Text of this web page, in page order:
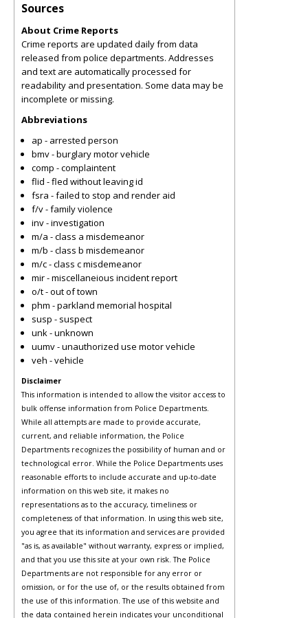
Sources
About Crime Reports
Crime reports are updated daily from data
released from police departments. Addresses
and text are automatically processed for
readability and presentation. Some data may be
incomplete or missing.
Abbreviations
ap - arrested person
bmv - burglary motor vehicle
comp - complaintent
flid - fled without leaving id
fsra - failed to stop and render aid
f/v - family violence
inv - investigation
m/a - class a misdemeanor
m/b - class b misdemeanor
m/c - class c misdemeanor
mir - miscellaneious incident report
o/t - out of town
phm - parkland memorial hospital
susp - suspect
unk - unknown
uumv - unauthorized use motor vehicle
veh - vehicle
Disclaimer
This information is intended to allow the visitor access to
bulk offense information from Police Departments.
While all attempts are made to provide accurate,
current, and reliable information, the Police
Departments recognizes the possibility of human and or
technological error. While the Police Departments uses
reasonable efforts to include accurate and up-to-date
information on this web site, it makes no
representations as to the accuracy, timeliness or
completeness of that information. In using this web site,
you agree that its information and services are provided
"as is, as available" without warranty, express or implied,
and that you use this site at your own risk. The Police
Departments are not responsible for any error or
omission, or for the use of, or the results obtained from
the use of this information. The use of this website and
the data contained herein indicates your unconditional